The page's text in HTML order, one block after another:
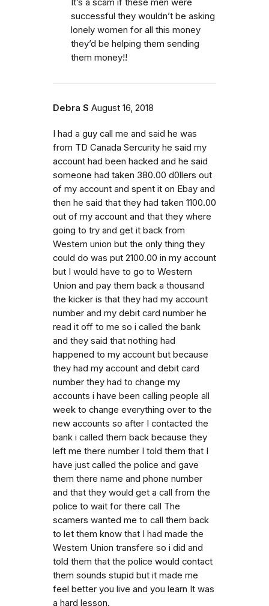
It’s a scam if these men were
successful they wouldn’t be asking
lonely women for all this money
they’d be helping them sending
them money!!
Debra S August 16, 2018
I had a guy call me and said he was
from TD Canada Sercurity he said my
account had been hacked and he said
someone had taken 380.00 d0llers out
of my account and spent it on Ebay and
then he said that they had taken 1100.00
out of my account and that they where
going to try and get it back from
Western union but the only thing they
could do was put 2100.00 in my account
but I would have to go to Western
Union and pay them back a thousand
the kicker is that they had my account
number and my debit card number he
read it off to me so i called the bank
and they said that nothing had
happened to my account but because
they had my account and debit card
number they had to change my
accounts i have been calling people all
week to change everything over to the
new accounts so after I contacted the
bank i called them back because they
left me there number I told them that I
have just called the police and gave
them there name and phone number
and that they would get a call from the
police to wait for there call The
scamers wanted me to call them back
to let them know that I had made the
Western Union transfere so i did and
told them that the police would contact
them sounds stupid but it made me
feel better you live and you learn It was
a hard lesson.